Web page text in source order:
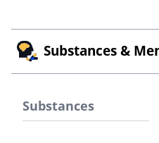
Substances &
Substances